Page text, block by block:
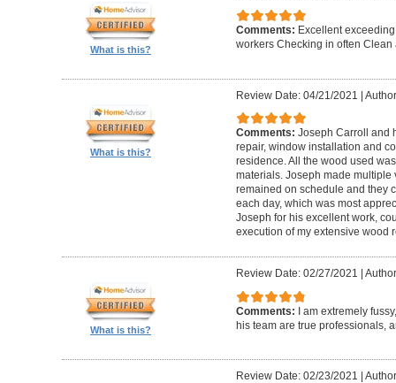
What is this?
Comments: Excellent
workers Checking in often Clean
What is this?
Review Date: 04/21/2021 |
Comments: Joseph Carroll and
repair, window installation and
residence. All the wood used
materials. Joseph made multiple
remained on schedule and they
each day, which was most
Joseph for his excellent work,
execution of my extensive wood
What is this?
Review Date: 02/27/2021
Comments: I am extremely
his team are true professionals,
Review Date: 02/23/2021